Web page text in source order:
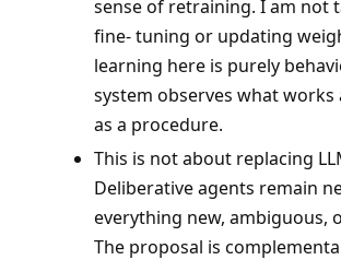
sense of retraining. I am not
fine- tuning or updating
learning here is purely
system observes what
as a procedure.
This is not about replacing
Deliberative agents remain
everything new, ambiguous,
The proposal is